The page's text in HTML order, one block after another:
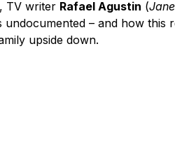
, TV writer Rafael Agustin (
– and how this
upside down.